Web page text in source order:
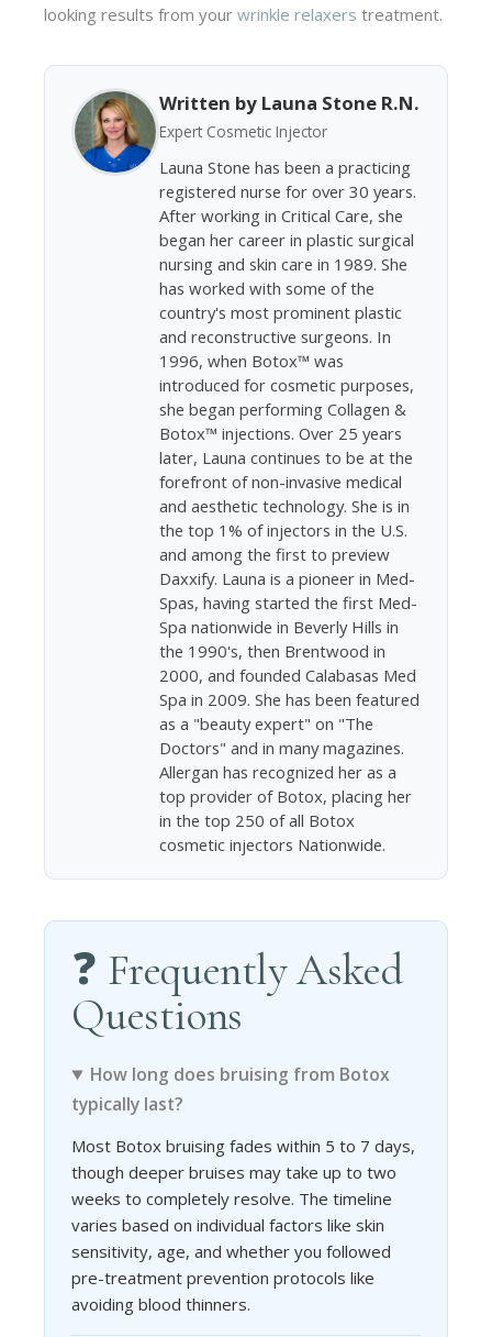
looking results from yourwrinkle relaxers treatment.
Written by Launa Stone R.N.
Expert Cosmetic Injector
Launa Stone has been a practicing
registered nurse for over 30 years.
After working in Critical Care, she
began her career in plastic surgical
nursing and skin care in 1989. She
has worked with some of the
country's most prominent plastic
and reconstructive surgeons. In
1996, when Botox™ was
introduced for cosmetic purposes,
she began performing Collagen &
Botox™ injections. Over 25 years
later, Launa continues to be at the
forefront of non-invasive medical
and aesthetic technology. She is in
the top 1% of injectors in the U.S.
and among the first to preview
Daxxify. Launa is a pioneer in Med-
Spas, having started the first Med-
Spa nationwide in Beverly Hills in
the 1990's, then Brentwood in
2000, and founded Calabasas Med
Spa in 2009. She has been featured
as a "beauty expert" on "The
Doctors" and in many magazines.
Allergan has recognized her as a
top provider of Botox, placing her
in the top 250 of all Botox
cosmetic injectors Nationwide.
❓ Frequently Asked
Questions
How long does bruising from Botox
typically last?
Most Botox bruising fades within 5 to 7 days,
though deeper bruises may take up to two
weeks to completely resolve. The timeline
varies based on individual factors like skin
sensitivity, age, and whether you followed
pre-treatment prevention protocols like
avoiding blood thinners.